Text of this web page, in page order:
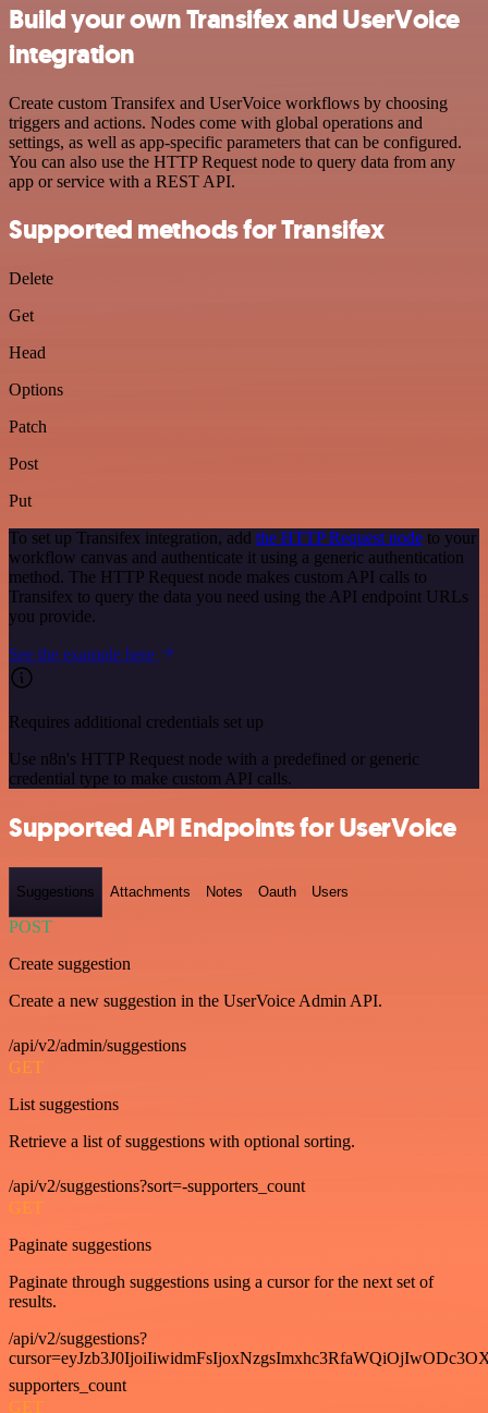
Build your own Transifex and UserVoice
integration
Create custom Transifex and UserVoice workflows by choosing
triggers and actions. Nodes come with global operations and
settings, as well as app-specific parameters that can be configured.
You can also use the HTTP Request node to query data from any
app or service with a REST API.
Supported methods for Transifex
Delete
Get
Head
Options
Patch
Post
Put
To set up Transifex integration, add the HTTP Request node to your
workflow canvas and authenticate it using a generic authentication
method. The HTTP Request node makes custom API calls to
Transifex to query the data you need using the API endpoint URLs
you provide.
See the example here
Requires additional credentials set up
Use n8n's HTTP Request node with a predefined or generic
credential type to make custom API calls.
Supported API Endpoints for UserVoice
Suggestions Attachments Notes Oauth Users
POST
Create suggestion
Create a new suggestion in the UserVoice Admin API.
/api/v2/admin/suggestions
GET
List suggestions
Retrieve a list of suggestions with optional sorting.
/api/v2/suggestions?sort=-supporters_count
GET
Paginate suggestions
Paginate through suggestions using a cursor for the next set of
results.
/api/v2/suggestions?
supporters_count
GET